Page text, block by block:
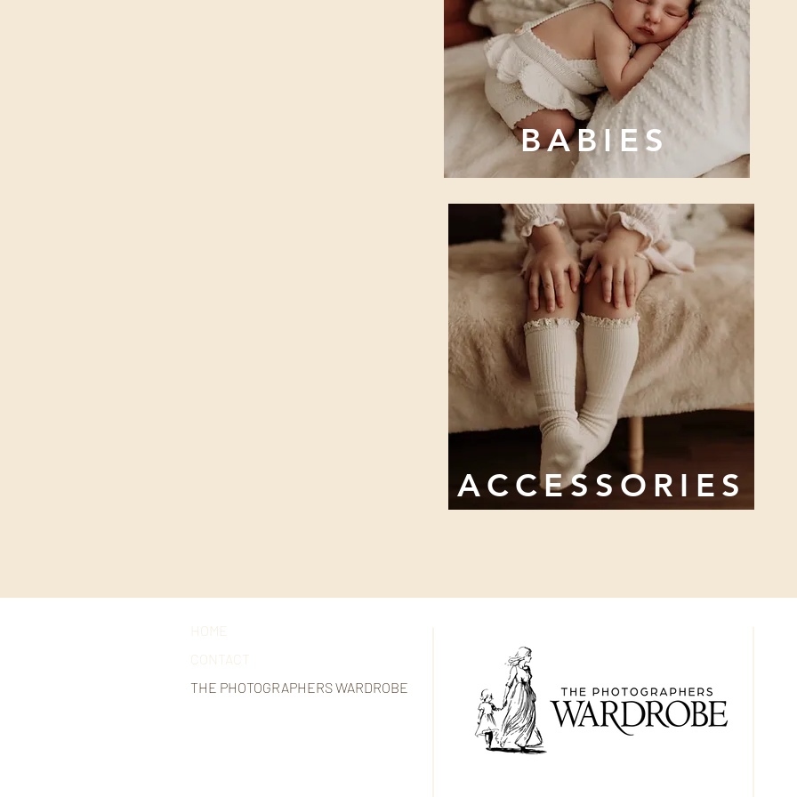
BABIES
ACCESSORIES
HOME
CONTACT
THE PHOTOGRAPHERS WARDROBE